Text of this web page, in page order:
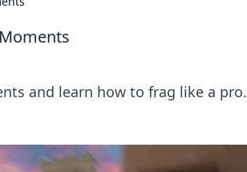
and learn how to frag like a pro.